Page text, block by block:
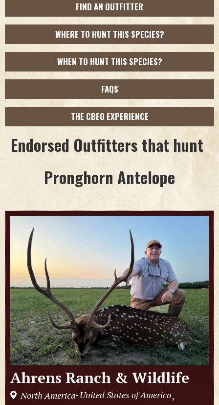
FIND AN OUTFITTER
WHERE TO HUNT THIS SPECIES?
WHEN TO HUNT THIS SPECIES?
FAQS
THE CBEO EXPERIENCE
Endorsed Outfitters that hunt
Pronghorn Antelope
Ahrens Ranch & Wildlife
North America- United States of America,